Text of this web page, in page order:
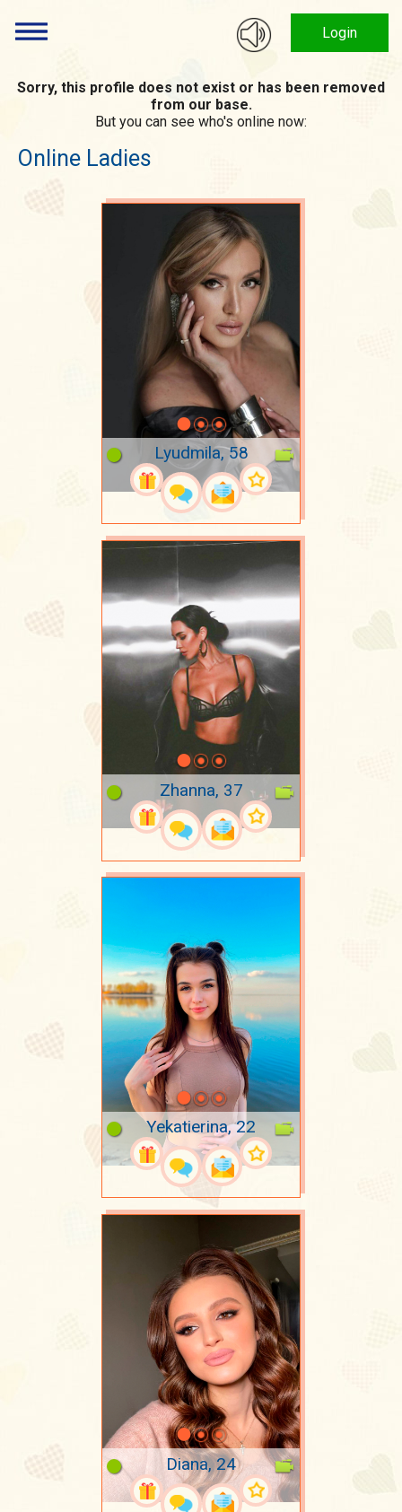
Login
Sorry, this profile does not exist or has been removed
from our base.
But you can see who's online now:
Online Ladies
Lyudmila, 58
Zhanna, 37
Yekatierina, 22
Diana, 24